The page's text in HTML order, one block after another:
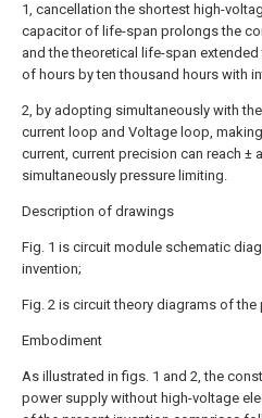
1, cancellation the shortest high-
capacitor of life-span prolongs the
and the theoretical life-span
of hours by ten thousand hours with
2, by adopting simultaneously with
current loop and Voltage loop,
current, current precision can reach ±
simultaneously pressure limiting.
Description of drawings
Fig. 1 is circuit module schematic
invention;
Fig. 2 is circuit theory diagrams of the
Embodiment
As illustrated in figs. 1 and 2, the
power supply without high-voltage